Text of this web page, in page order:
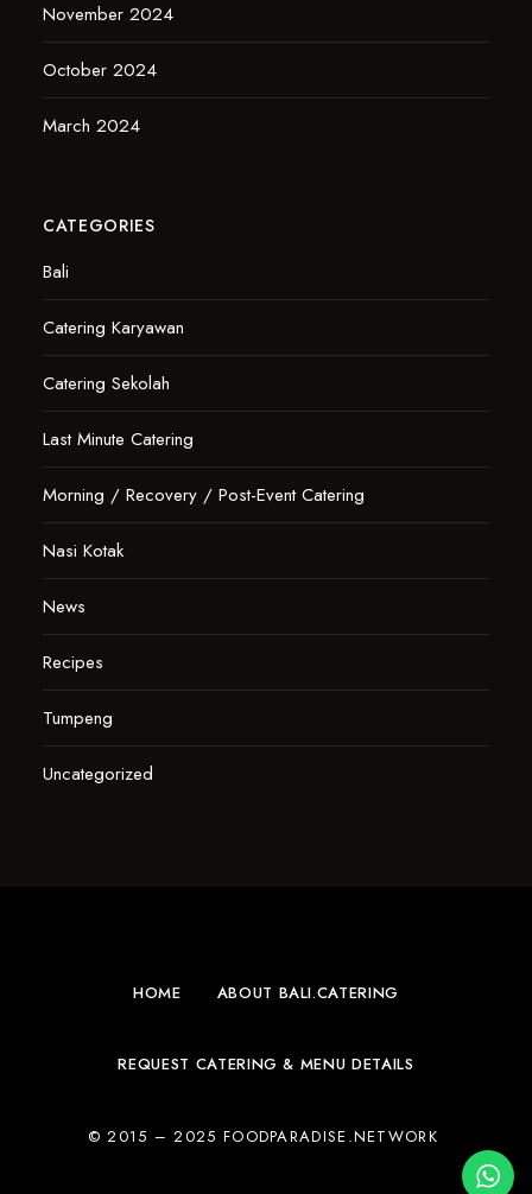
November 2024
October 2024
March 2024
CATEGORIES
Bali
Catering Karyawan
Catering Sekolah
Last Minute Catering
Morning / Recovery / Post-Event Catering
Nasi Kotak
News
Recipes
Tumpeng
Uncategorized
HOME ABOUT BALI.CATERING
REQUEST CATERING & MENU DETAILS
© 2015 – 2025 FOODPARADISE.NETWORK